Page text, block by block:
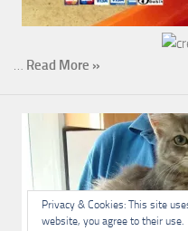
… Read More »
Privacy & Cookies: This site
website, you agree to their use.